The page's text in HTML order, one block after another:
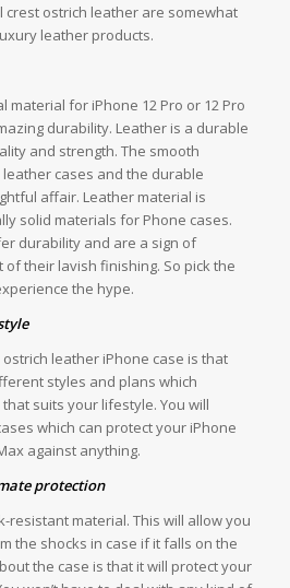
crest ostrich leather are somewhat
leather products.
material for iPhone 12 Pro or 12 Pro
durability. Leather is a durable
and strength. The smooth
cases and the durable
affair. Leather material is
solid materials for Phone cases.
durability and are a sign of
of their lavish finishing. So pick the
the hype.
leather iPhone case is that
styles and plans which
suits your lifestyle. You will
which can protect your iPhone
against anything.
protection
resistant material. This will allow you
the shocks in case if it falls on the
the case is that it will protect your